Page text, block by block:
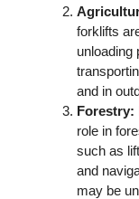
forklifts
unloading
and in
Forestry:
role in
such as
and
may be